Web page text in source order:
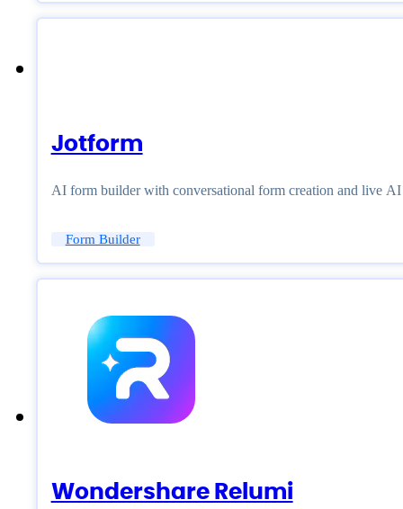
Jotform
AI form builder with conversational form creation and live
Form Builder
Wondershare Relumi